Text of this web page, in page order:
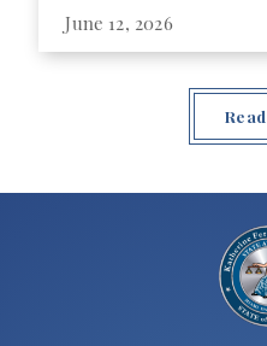
June 12, 2026